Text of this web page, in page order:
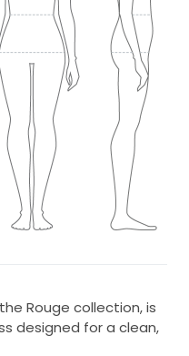
Rouge collection, is
designed for a clean,